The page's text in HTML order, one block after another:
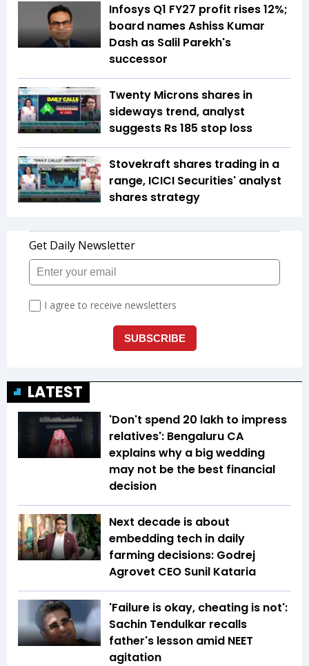
Infosys Q1 FY27 profit rises 12%;
board names Ashiss Kumar
Dash as Salil Parekh's
successor
Twenty Microns shares in
sideways trend, analyst
suggests Rs 185 stop loss
Stovekraft shares trading in a
range, ICICI Securities' analyst
shares strategy
LATEST
'Don't spend ₹20 lakh to impress
relatives': Bengaluru CA
explains why a big wedding
may not be the best financial
decision
Next decade is about
embedding tech in daily
farming decisions: Godrej
Agrovet CEO Sunil Kataria
'Failure is okay, cheating is not':
Sachin Tendulkar recalls
father's lesson amid NEET
agitation